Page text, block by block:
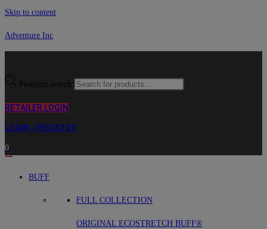
Skip to content
Adventure Inc
Products search
RETAILER LOGIN
LOGIN / REGISTER
0
BUFF
FULL COLLECTION
ORIGINAL ECOSTRETCH BUFF®